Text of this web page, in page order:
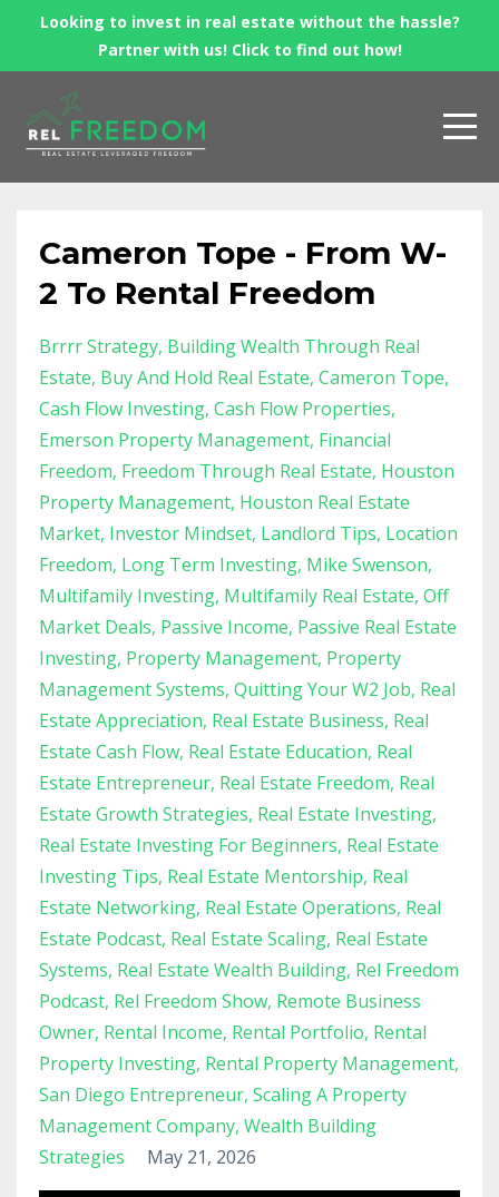
Looking to invest in real estate without the hassle?
Partner with us! Click to find out how!
Cameron Tope - From W-
2 To Rental Freedom
Brrrr Strategy Building Wealth Through Real
Estate Buy And Hold Real Estate Cameron Tope
Cash Flow Investing Cash Flow Properties
Emerson Property Management Financial
Freedom Freedom Through Real Estate Houston
Property Management Houston Real Estate
Market Investor Mindset Landlord Tips Location
Freedom Long Term Investing Mike Swenson
Multifamily Investing Multifamily Real Estate Off
Market Deals Passive Income Passive Real Estate
Investing Property Management Property
Management Systems Quitting Your W2 Job Real
Estate Appreciation Real Estate Business Real
Estate Cash Flow Real Estate Education Real
Estate Entrepreneur Real Estate Freedom Real
Estate Growth Strategies Real Estate Investing
Real Estate Investing For Beginners Real Estate
Investing Tips Real Estate Mentorship Real
Estate Networking Real Estate Operations Real
Estate Podcast Real Estate Scaling Real Estate
Systems Real Estate Wealth Building Rel Freedom
Podcast Rel Freedom Show Remote Business
Owner Rental Income Rental Portfolio Rental
Property Investing Rental Property Management
San Diego Entrepreneur Scaling A Property
Management Company Wealth Building
Strategies
May 21, 2026